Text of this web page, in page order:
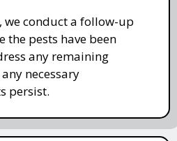
conduct a follow-up
the pests have been
any remaining
necessary
persist.